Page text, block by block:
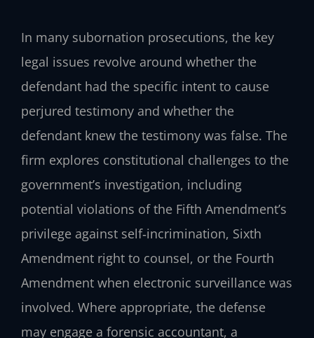
In many subornation prosecutions, the key
legal issues revolve around whether the
defendant had the specific intent to cause
perjured testimony and whether the
defendant knew the testimony was false. The
firm explores constitutional challenges to the
government’s investigation, including
potential violations of the Fifth Amendment’s
privilege against self‑incrimination, Sixth
Amendment right to counsel, or the Fourth
Amendment when electronic surveillance was
involved. Where appropriate, the defense
may engage a forensic accountant, a